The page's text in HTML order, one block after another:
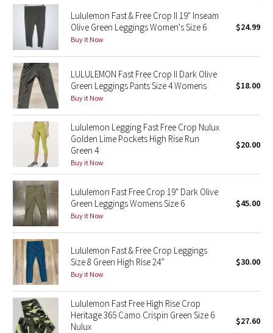
2016 Olympics
Reflective Splatter
Lights Out
Lunar New Year 2019
Lunar New Year 2020
Lunar New Year 2021
Lunar New Year 2022
Lunar New Year 2023
Lunar New Year 2024
Lunar New Year 2025
Taryn Toomey Collection
Lululemon Fast & Free Crop II 19" Inseam
Olive Green Leggings Women's Size 6
Buy it Now
$24.99
LULULEMON Fast Free Crop II Dark Olive
Green Leggings Pants Size 4 Womens
Buy it Now
$18.00
Lululemon Legging Fast Free Crop Nulux
Golden Lime Pockets High Rise Run
Green 4
Buy it Now
$20.00
Lululemon Fast Free Crop 19" Dark Olive
Green Leggings Womens Size 6
Buy it Now
$45.00
Lululemon Fast & Free Crop Leggings
Size 8 Green High Rise 24”
Buy it Now
$30.00
Lululemon Fast Free High Rise Crop
Heritage 365 Camo Crispin Green Size 6
Nulux
$27.60